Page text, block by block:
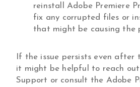
reinstall Adobe Premiere
fix any corrupted files or
that might be causing the
If the issue persists even after
it might be helpful to reach
Support or consult the Adobe